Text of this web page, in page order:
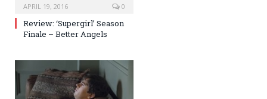
APRIL 19, 2016 0
Review: ‘Supergirl’ Season
Finale – Better Angels